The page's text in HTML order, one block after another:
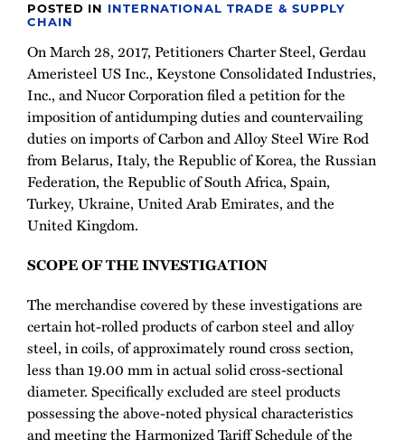
POSTED IN
INTERNATIONAL TRADE & SUPPLY
CHAIN
On March 28, 2017, Petitioners Charter Steel, Gerdau
Ameristeel US Inc., Keystone Consolidated Industries,
Inc., and Nucor Corporation filed a petition for the
imposition of antidumping duties and countervailing
duties on imports of Carbon and Alloy Steel Wire Rod
from Belarus, Italy, the Republic of Korea, the Russian
Federation, the Republic of South Africa, Spain,
Turkey, Ukraine, United Arab Emirates, and the
United Kingdom.
SCOPE OF THE INVESTIGATION
The merchandise covered by these investigations are
certain hot-rolled products of carbon steel and alloy
steel, in coils, of approximately round cross section,
less than 19.00 mm in actual solid cross-sectional
diameter. Specifically excluded are steel products
possessing the above-noted physical characteristics
and meeting the Harmonized Tariff Schedule of the